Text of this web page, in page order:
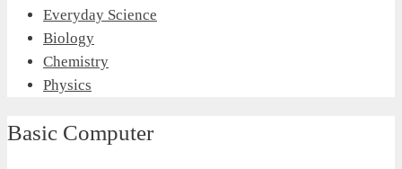
Everyday Science
Biology
Chemistry
Physics
Basic Computer